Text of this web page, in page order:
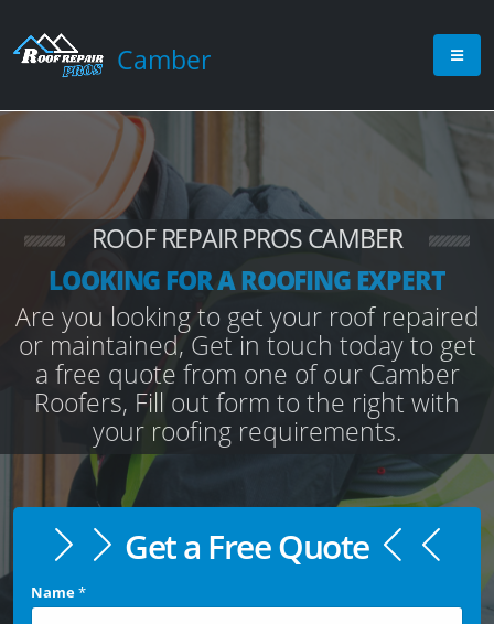
Camber
ROOF REPAIR PROS CAMBER
LOOKING FOR A ROOFING EXPERT
Are you looking to get your roof repaired
or maintained, Get in touch today to get
a free quote from one of our Camber
Roofers, Fill out form to the right with
your roofing requirements.
Get a Free Quote
Name*